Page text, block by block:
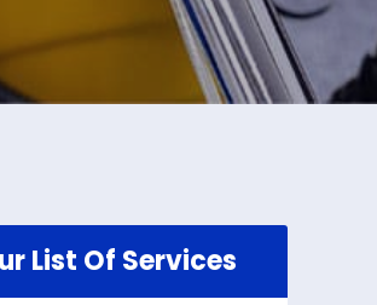
List Of Services